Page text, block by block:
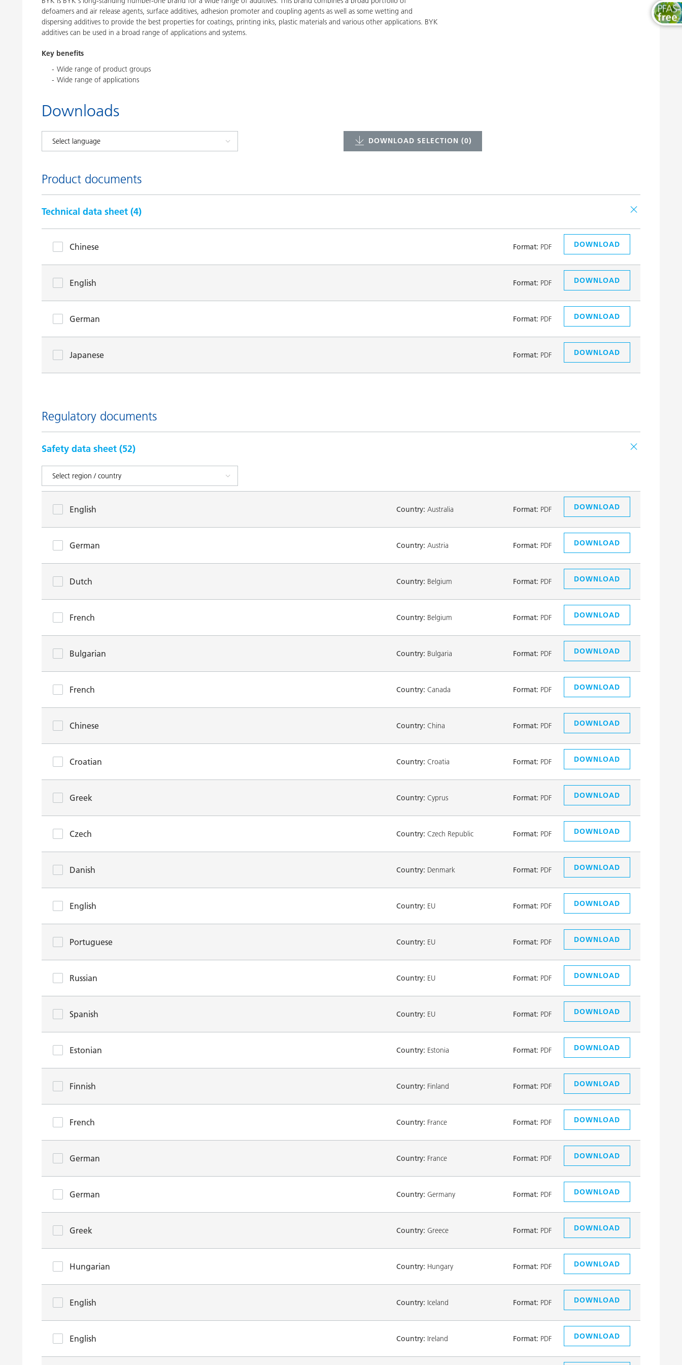
defoamers and air release agents, surface additives, adhesion promoter and coupling agents as well as some wetting and
dispersing additives to provide the best properties for coatings, printing inks, plastic materials and various other applications. BYK
additives can be used in a broad range of applications and systems.
Key benefits
Wide range of product groups
Wide range of applications
Downloads
DOWNLOAD SELECTION (0)
Product documents
Technical data sheet (4)
Chinese Format: PDF DOWNLOAD
English Format: PDF DOWNLOAD
German Format: PDF DOWNLOAD
Japanese Format: PDF DOWNLOAD
Regulatory documents
Safety data sheet (52)
English Country: Australia Format: PDF DOWNLOAD
German Country: Austria Format: PDF DOWNLOAD
Dutch Country: Belgium Format: PDF DOWNLOAD
French Country: Belgium Format: PDF DOWNLOAD
Bulgarian Country: Bulgaria Format: PDF DOWNLOAD
French Country: Canada Format: PDF DOWNLOAD
Chinese Country: China Format: PDF DOWNLOAD
Croatian Country: Croatia Format: PDF DOWNLOAD
Greek Country: Cyprus Format: PDF DOWNLOAD
Czech Country: Czech Republic Format: PDF DOWNLOAD
Danish Country: Denmark Format: PDF DOWNLOAD
English Country: EU Format: PDF DOWNLOAD
Portuguese Country: EU Format: PDF DOWNLOAD
Russian Country: EU Format: PDF DOWNLOAD
Spanish Country: EU Format: PDF DOWNLOAD
Estonian Country: Estonia Format: PDF DOWNLOAD
Finnish Country: Finland Format: PDF DOWNLOAD
French Country: France Format: PDF DOWNLOAD
German Country: France Format: PDF DOWNLOAD
German Country: Germany Format: PDF DOWNLOAD
Greek Country: Greece Format: PDF DOWNLOAD
Hungarian Country: Hungary Format: PDF DOWNLOAD
English Country: Iceland Format: PDF DOWNLOAD
English Country: Ireland Format: PDF DOWNLOAD